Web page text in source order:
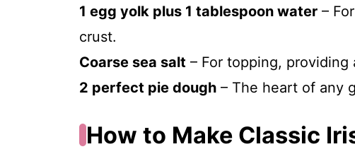
1 egg yolk plus 1 tablespoon water –
crust.
Coarse sea salt – For topping,
2 perfect pie dough – The heart of any
How to Make Classic